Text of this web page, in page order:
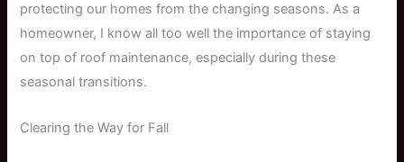
protecting our homes from the changing seasons. As a
homeowner, I know all too well the importance of staying
on top of roof maintenance, especially during these
seasonal transitions.
Clearing the Way for Fall